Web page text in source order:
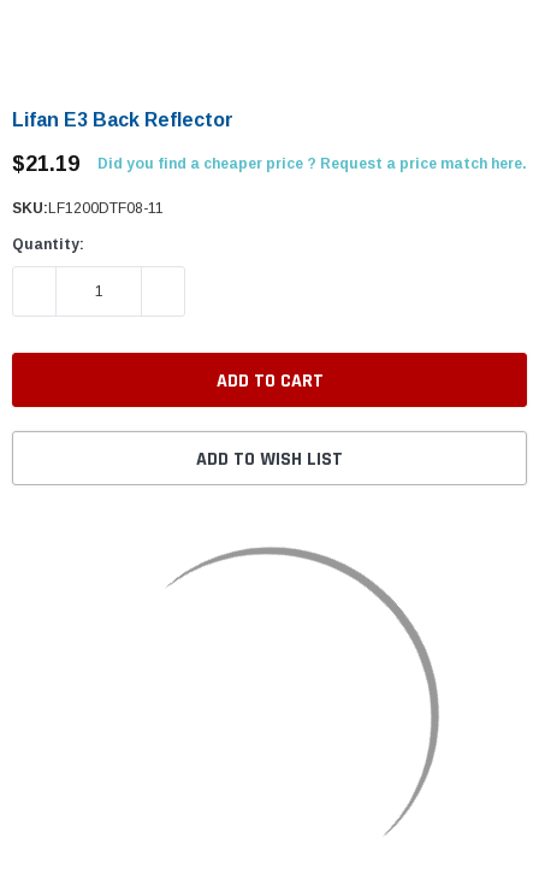
Lifan E3 Back Reflector
$21.19 Did you find a cheaper price ? Request a price match here.
SKU: LF1200DTF08-11
Quantity:
DECREASE QUANTITY:
ADD TO WISH LIST